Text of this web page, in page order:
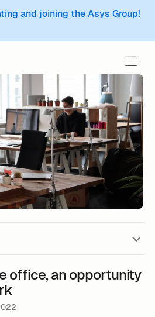
and joining the Asys Group!
office, an opportunity